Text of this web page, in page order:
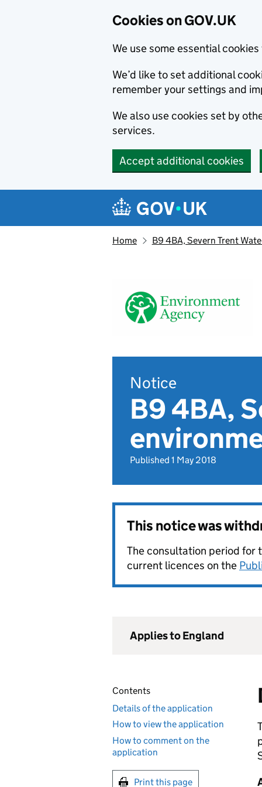
Cookies on GOV.UK
We use some essential
We’d like to set additional
remember your settings and
We also use cookies set by
services.
Accept additional cookies
Navigation menu
Home B9 4BA, Severn Trent
Notice
B9 4BA,
Published 1 May 2018
This notice was
The consultation period for
current licences on the
Applies to England
Contents
Details of the application
How to view the application
How to comment on the
application
Print this page